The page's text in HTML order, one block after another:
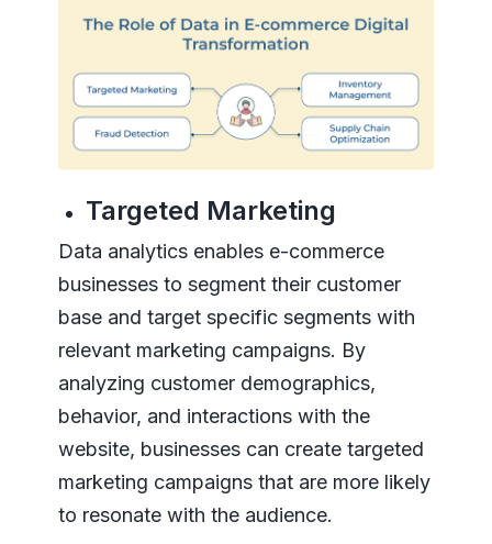
Targeted Marketing
Data analytics enables e-commerce
businesses to segment their customer
base and target specific segments with
relevant marketing campaigns. By
analyzing customer demographics,
behavior, and interactions with the
website, businesses can create targeted
marketing campaigns that are more likely
to resonate with the audience.